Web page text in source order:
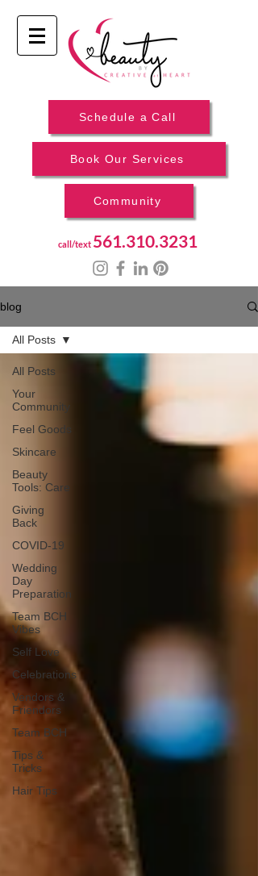
Schedule a Call
Book Our Services
Community
call/text 561.310.3231
blog
All Posts
Your
Community
Feel Goods
Skincare
Beauty
Tools: Care
Giving
Back
COVID-19
Wedding
Day
Preparation
Team BCH
Vibes
Self Love
Celebrations
Vendors &
Friendors
Team BCH
Tips &
Tricks
Hair Tips
All Posts